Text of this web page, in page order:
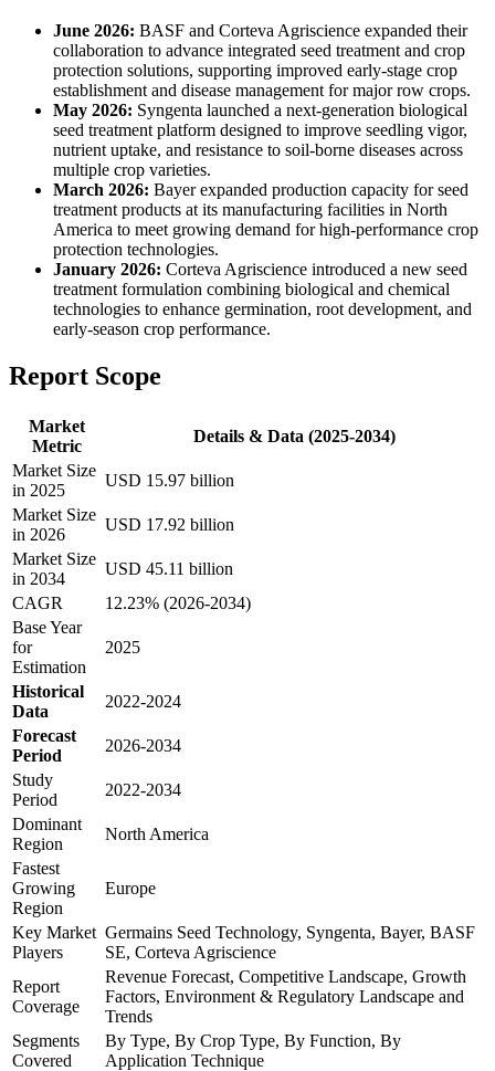
June 2026: BASF and Corteva Agriscience expanded their
collaboration to advance integrated seed treatment and crop
protection solutions, supporting improved early-stage crop
establishment and disease management for major row crops.
May 2026: Syngenta launched a next-generation biological
seed treatment platform designed to improve seedling vigor,
nutrient uptake, and resistance to soil-borne diseases across
multiple crop varieties.
March 2026: Bayer expanded production capacity for seed
treatment products at its manufacturing facilities in North
America to meet growing demand for high-performance crop
protection technologies.
January 2026: Corteva Agriscience introduced a new seed
treatment formulation combining biological and chemical
technologies to enhance germination, root development, and
early-season crop performance.
Report Scope
Market
Metric
Details & Data (2025-2034)
Market Size
in 2025
USD 15.97 billion
Market Size
in 2026
USD 17.92 billion
Market Size
in 2034
USD 45.11 billion
CAGR
12.23% (2026-2034)
Base Year
for
Estimation
2025
Historical
Data
2022-2024
Forecast
Period
2026-2034
Study
Period
2022-2034
Dominant
Region
North America
Fastest
Growing
Region
Europe
Key Market
Players
Germains Seed Technology, Syngenta, Bayer, BASF
SE, Corteva Agriscience
Report
Coverage
Revenue Forecast, Competitive Landscape, Growth
Factors, Environment & Regulatory Landscape and
Trends
Segments
Covered
By Type, By Crop Type, By Function, By
Application Technique